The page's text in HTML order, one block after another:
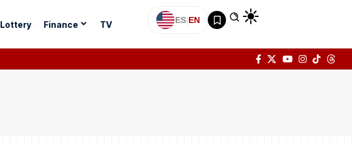
Lottery Finance TV ES|EN